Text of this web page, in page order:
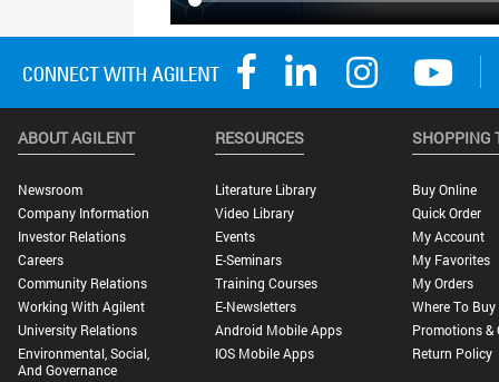
ABOUT AGILENT
Newsroom
Company Information
Investor Relations
Careers
Community Relations
Working With Agilent
University Relations
Environmental, Social,
And Governance
RESOURCES
Literature Library
Video Library
Events
E-Seminars
Training Courses
E-Newsletters
Android Mobile Apps
IOS Mobile Apps
SHOPPING
Buy Online
Quick Order
My Account
My Favorites
My Orders
Where To Buy
Promotions &
Return Policy